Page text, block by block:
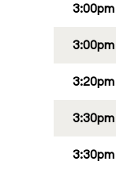
3:00pm
3:00pm
3:20pm
3:30pm
3:30pm